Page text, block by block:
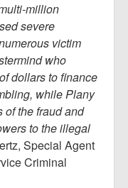
million
severe
victim
who
dollars to finance
while Plany
of the fraud and
to the illegal
Special Agent
Criminal